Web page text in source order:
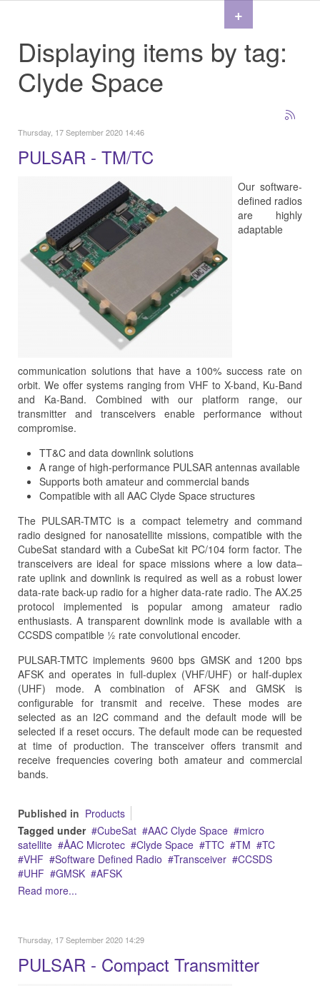
Displaying items by tag:
Clyde Space
Thursday, 17 September 2020 14:46
PULSAR - TM/TC
Our software-
defined radios
are highly
adaptable
communication solutions that have a 100% success rate on
orbit. We offer systems ranging from VHF to X-band, Ku-Band
and Ka-Band. Combined with our platform range, our
transmitter and transceivers enable performance without
compromise.
TT&C and data downlink solutions
A range of high-performance PULSAR antennas available
Supports both amateur and commercial bands
Compatible with all AAC Clyde Space structures
The PULSAR-TMTC is a compact telemetry and command
radio designed for nanosatellite missions, compatible with the
CubeSat standard with a CubeSat kit PC/104 form factor. The
transceivers are ideal for space missions where a low data–
rate uplink and downlink is required as well as a robust lower
data-rate back-up radio for a higher data-rate radio. The AX.25
protocol implemented is popular among amateur radio
enthusiasts. A transparent downlink mode is available with a
CCSDS compatible ½ rate convolutional encoder.
PULSAR-TMTC implements 9600 bps GMSK and 1200 bps
AFSK and operates in full-duplex (VHF/UHF) or half-duplex
(UHF) mode. A combination of AFSK and GMSK is
configurable for transmit and receive. These modes are
selected as an I2C command and the default mode will be
selected if a reset occurs. The default mode can be requested
at time of production. The transceiver offers transmit and
receive frequencies covering both amateur and commercial
bands.
Published in Products
Tagged under
CubeSat AAC Clyde Space
micro
satellite
ÅAC Microtec Clyde Space TTC TM
TC
VHF
Software Defined Radio Transceiver
CCSDS
UHF
GMSK
AFSK
Read more...
Thursday, 17 September 2020 14:29
PULSAR - Compact Transmitter
+